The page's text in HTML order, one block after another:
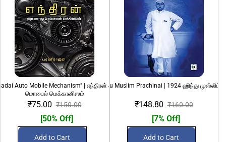
Auto Mobile Mechanism" | எந்திரன் அடிப்படை ஆட்டோ
மொபைல் மெக்கானிஸம்
₹75.00 ₹150.00
[50% Off]
Add to Cart
1924 Hindu Muslim Prachinai | 1924 ஹிந்து முஸ்லிம்
₹148.80 ₹160.00
[7% Off]
Add to Cart
69 (Nunkathaigal)